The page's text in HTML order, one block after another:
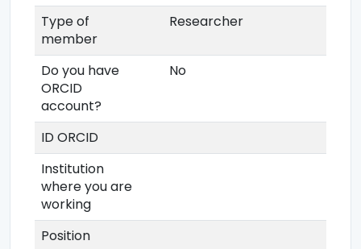
Type of
member
Researcher
Do you have
ORCID
account?
No
ID ORCID
Institution
where you are
working
Position